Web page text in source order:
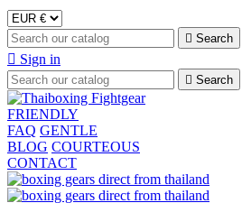
 Search
 Sign in
 Search
FRIENDLY
FAQ GENTLE
BLOG COURTEOUS
CONTACT